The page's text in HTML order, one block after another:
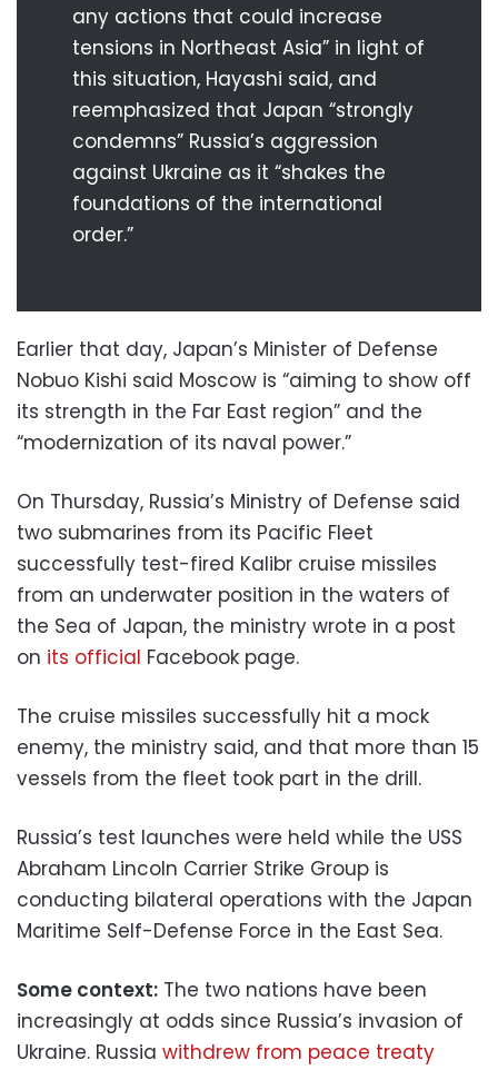
any actions that could increase
tensions in Northeast Asia” in light of
this situation, Hayashi said, and
reemphasized that Japan “strongly
condemns” Russia’s aggression
against Ukraine as it “shakes the
foundations of the international
order.”
Earlier that day, Japan’s Minister of Defense
Nobuo Kishi said Moscow is “aiming to show off
its strength in the Far East region” and the
“modernization of its naval power.”
On Thursday, Russia’s Ministry of Defense said
two submarines from its Pacific Fleet
successfully test-fired Kalibr cruise missiles
from an underwater position in the waters of
the Sea of Japan, the ministry wrote in a post
on its official Facebook page.
The cruise missiles successfully hit a mock
enemy, the ministry said, and that more than 15
vessels from the fleet took part in the drill.
Russia’s test launches were held while the USS
Abraham Lincoln Carrier Strike Group is
conducting bilateral operations with the Japan
Maritime Self-Defense Force in the East Sea.
Some context: The two nations have been
increasingly at odds since Russia’s invasion of
Ukraine. Russia withdrew from peace treaty